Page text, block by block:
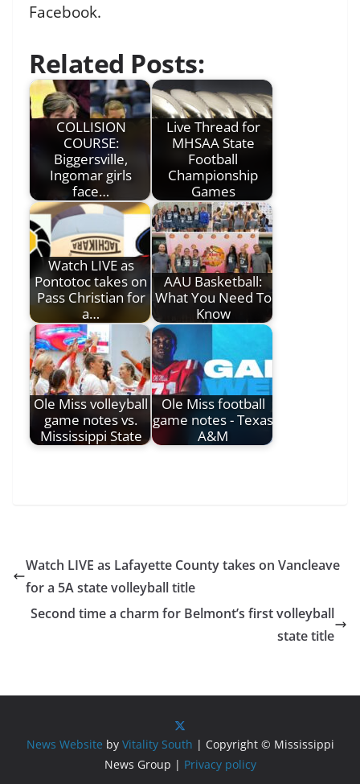
Facebook.
Related Posts:
COLLISION
COURSE:
Biggersville,
Ingomar girls
face…
Live Thread for
MHSAA State
Football
Championship
Games
Watch LIVE as
Pontotoc takes on
Pass Christian for
a…
AAU Basketball:
What You Need To
Know
Ole Miss volleyball
game notes vs.
Mississippi State
Ole Miss football
game notes - Texas
A&M
Watch LIVE as Lafayette County takes on Vancleave
for a 5A state volleyball title
Second time a charm for Belmont’s first volleyball
state title
News Website by Vitality South | Copyright © Mississippi
News Group | Privacy policy